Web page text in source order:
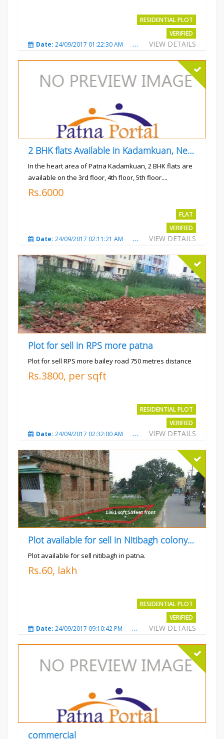
RESIDENTIAL PLOT
VERIFIED
VIEW DETAILS
Date: 24/09/2017 01:22:30 AM Total Views:3023
2 BHK flats Available in Kadamkuan, Near Uma Cinema,
In the heart area of Patna Kadamkuan, 2 BHK flats are
available on the 3rd floor, 4th floor, 5th floor....
Rs.6000
FLAT
VERIFIED
VIEW DETAILS
Date: 24/09/2017 02:11:21 AM Total Views:3685
Plot for sell in RPS more patna
Plot for sell RPS more bailey road 750 metres distance
Rs.3800, per sqft
RESIDENTIAL PLOT
VERIFIED
VIEW DETAILS
Date: 24/09/2017 02:32:00 AM Total Views:4699
Plot available for sell in Nitibagh colony patna.
Plot available for sell nitibagh in patna.
Rs.60, lakh
RESIDENTIAL PLOT
VERIFIED
VIEW DETAILS
Date: 24/09/2017 09:10:42 PM Total Views:3487
commercial